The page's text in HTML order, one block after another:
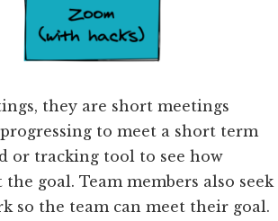
they are short meetings
to meet a short term
or tracking tool to see how
goal. Team members also seek
so the team can meet their goal.